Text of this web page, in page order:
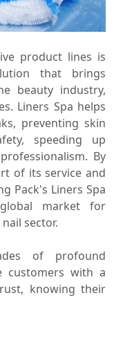
product lines is
that brings
beauty industry,
Liners Spa helps
preventing skin
speeding up
By
of its service and
Pack's Liners Spa
market for
sector.
of profound
customers with a
knowing their